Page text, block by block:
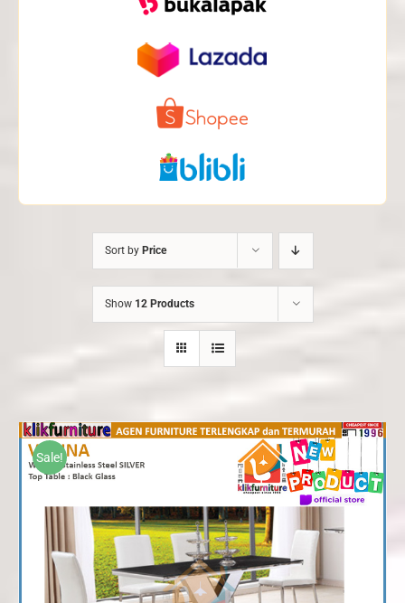
Sort by Price
Show 12 Products
Sale!